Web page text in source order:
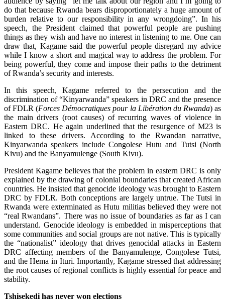
do that because Rwanda bears disproportionately a huge amount of
burden relative to our responsibility in any wrongdoing”. In his
speech, the President claimed that powerful people are pushing
things as they wish and have no interest in listening to me. One can
draw that, Kagame said the powerful people disregard my advice
while I know a short and magical way to address the problem. For
being powerful, they come and impose their paths to the detriment
of Rwanda’s security and interests.
In this speech, Kagame referred to the persecution and the
discrimination of “Kinyarwanda” speakers in DRC and the presence
of FDLR (Forces Démocratiques pour la Libération du Rwanda) as
the main drivers (root causes) of recurring waves of violence in
Eastern DRC. He again underlined that the resurgence of M23 is
linked to these drivers. According to the Rwandan narrative,
Kinyarwanda speakers include Congolese Hutu and Tutsi (North
Kivu) and the Banyamulenge (South Kivu).
President Kagame believes that the problem in eastern DRC is only
explained by the drawing of colonial boundaries that created African
countries. He insisted that genocide ideology was brought to Eastern
DRC by FDLR. Both conceptions are largely untrue. The Tutsi in
Rwanda were exterminated as Hutu militias believed they were not
“real Rwandans”. There was no issue of boundaries as far as I can
understand. Genocide ideology is embedded in misperceptions that
some communities and social groups are not native. This is typically
the “nationalist” ideology that drives genocidal attacks in Eastern
DRC affecting members of the Banyamulenge, Congolese Tutsi,
and the Hema in Ituri. Importantly, Kagame stressed that addressing
the root causes of regional conflicts is highly essential for peace and
stability.
Tshisekedi has never won elections